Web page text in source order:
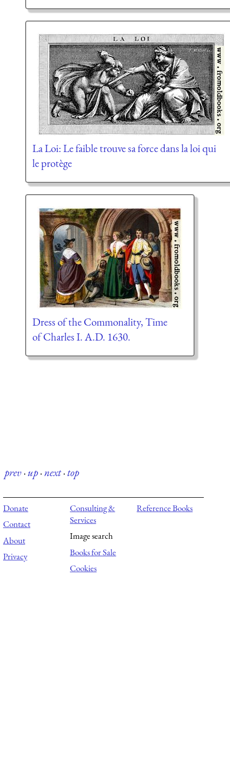
La Loi: Le faible trouve sa force dans la loi qui
le protège
Dress of the Commonality, Time
of Charles I. A.D. 1630.
prev·up·next·top
Donate
Contact
About
Privacy
Consulting &
Services
Image search
Books for Sale
Cookies
Reference Books